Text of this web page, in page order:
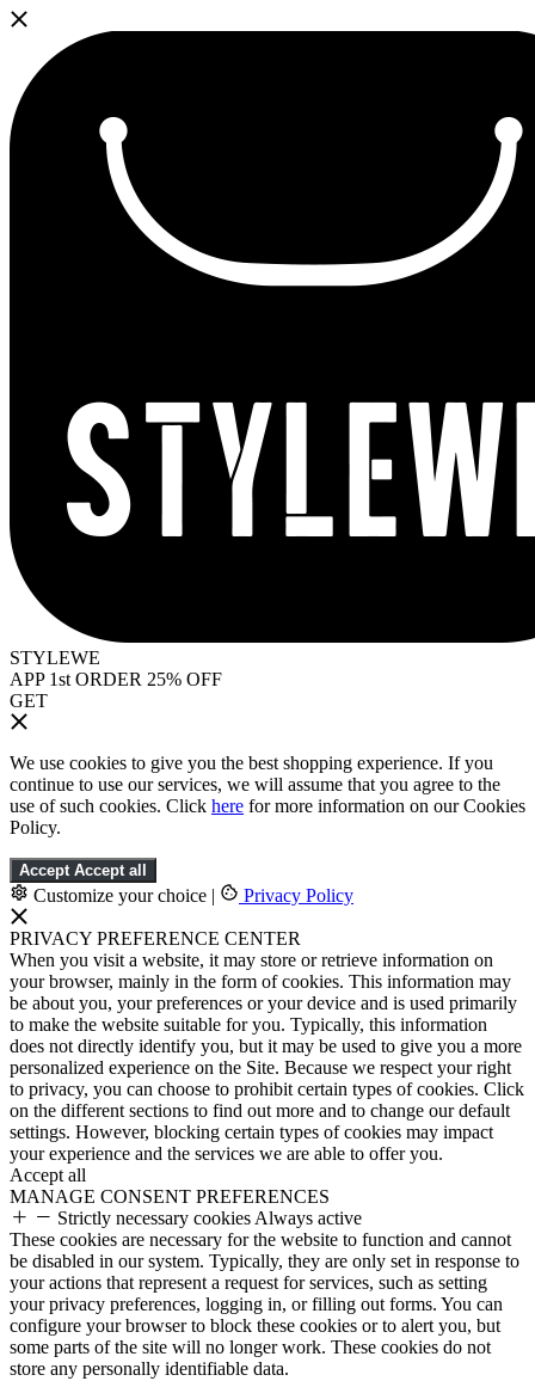
STYLEWE
APP 1st ORDER 25% OFF
GET
We use cookies to give you the best shopping experience. If you
continue to use our services, we will assume that you agree to the
use of such cookies. Click here for more information on our Cookies
Policy.
Accept Accept all
Customize your choice | Privacy Policy
PRIVACY PREFERENCE CENTER
When you visit a website, it may store or retrieve information on
your browser, mainly in the form of cookies. This information may
be about you, your preferences or your device and is used primarily
to make the website suitable for you. Typically, this information
does not directly identify you, but it may be used to give you a more
personalized experience on the Site. Because we respect your right
to privacy, you can choose to prohibit certain types of cookies. Click
on the different sections to find out more and to change our default
settings. However, blocking certain types of cookies may impact
your experience and the services we are able to offer you.
Accept all
MANAGE CONSENT PREFERENCES
Strictly necessary cookies Always active
These cookies are necessary for the website to function and cannot
be disabled in our system. Typically, they are only set in response to
your actions that represent a request for services, such as setting
your privacy preferences, logging in, or filling out forms. You can
configure your browser to block these cookies or to alert you, but
some parts of the site will no longer work. These cookies do not
store any personally identifiable data.